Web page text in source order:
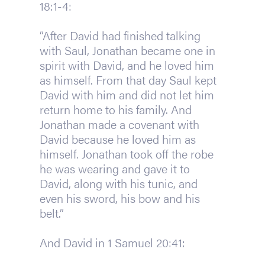
18:1-4:
“After David had finished talking
with Saul, Jonathan became one in
spirit with David, and he loved him
as himself. From that day Saul kept
David with him and did not let him
return home to his family. And
Jonathan made a covenant with
David because he loved him as
himself. Jonathan took off the robe
he was wearing and gave it to
David, along with his tunic, and
even his sword, his bow and his
belt.”
And David in 1 Samuel 20:41: